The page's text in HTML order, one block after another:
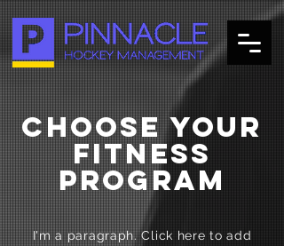
CHOOSE YOUR
FITNESS
PROGRAM
I'm a paragraph. Click here to add